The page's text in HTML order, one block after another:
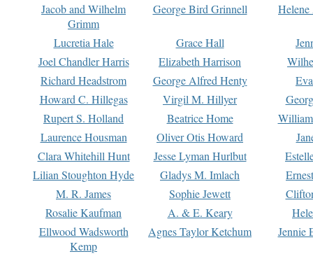
Jacob and Wilhelm
Grimm
George Bird Grinnell
Lucretia Hale Grace Hall
Joel Chandler Harris
Elizabeth Harrison
Richard Headstrom
George Alfred Henty
Howard C. Hillegas
Virgil M. Hillyer
Rupert S. Holland
Beatrice Home
Laurence Housman
Oliver Otis Howard
Clara Whitehill Hunt
Jesse Lyman Hurlbut
Lilian Stoughton Hyde
Gladys M. Imlach
M. R. James
Sophie Jewett
Rosalie Kaufman
A. & E. Keary
Ellwood Wadsworth
Kemp
Agnes Taylor Ketchum Jennie